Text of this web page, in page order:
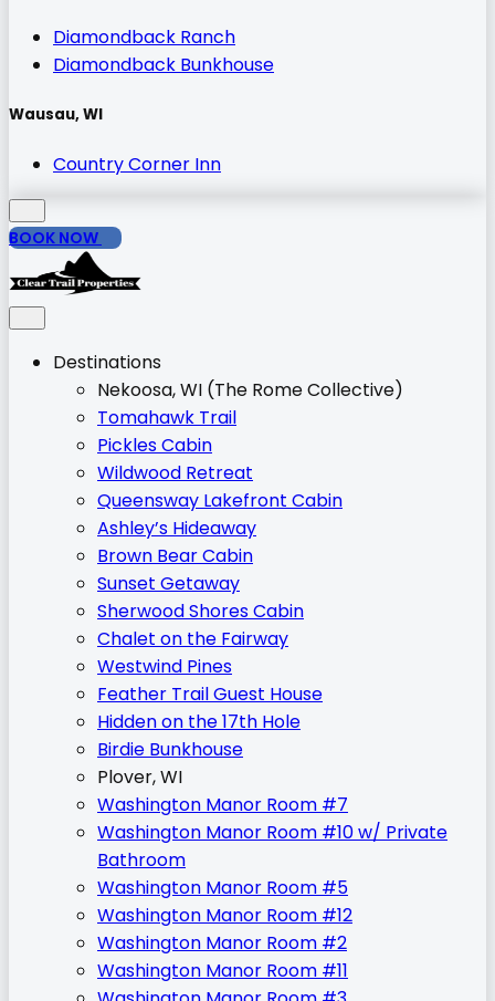
Diamondback Ranch
Diamondback Bunkhouse
Wausau, WI
Country Corner Inn
BOOK NOW
Destinations
Nekoosa, WI (The Rome Collective)
Tomahawk Trail
Pickles Cabin
Wildwood Retreat
Queensway Lakefront Cabin
Ashley’s Hideaway
Brown Bear Cabin
Sunset Getaway
Sherwood Shores Cabin
Chalet on the Fairway
Westwind Pines
Feather Trail Guest House
Hidden on the 17th Hole
Birdie Bunkhouse
Plover, WI
Washington Manor Room #7
Washington Manor Room #10 w/ Private
Bathroom
Washington Manor Room #5
Washington Manor Room #12
Washington Manor Room #2
Washington Manor Room #11